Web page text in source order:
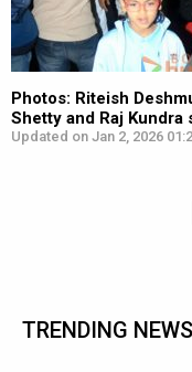
Photos: Riteish
Shetty and Raj Kundra
Updated on Jan 2, 2026
TRENDING NEWS